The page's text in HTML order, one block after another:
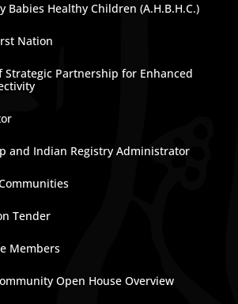
Babies Healthy Children (A.H.B.H.C.)
Nation
Strategic Partnership for Enhanced
and Indian Registry Administrator
Tender
Members
Open House Overview